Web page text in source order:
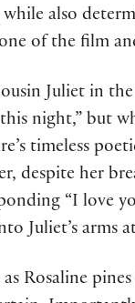
while also
of the film
Juliet in
night,” but
timeless
despite her
“I love
Juliet’s arms
Rosaline